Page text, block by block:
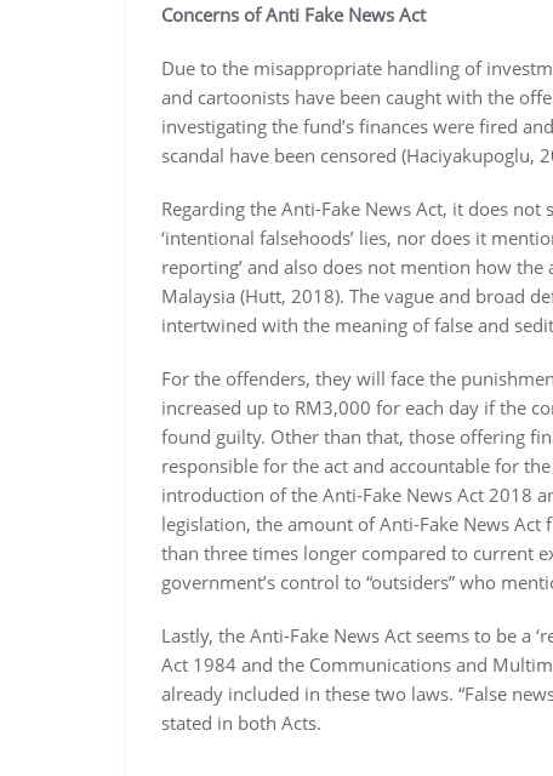
Concerns of Anti Fake News Act
Due to the misappropriate handling of
and cartoonists have been caught with the
investigating the fund’s finances were fired
scandal have been censored (Haciyakupoglu,
Regarding the Anti-Fake News Act, it does not
‘intentional falsehoods’ lies, nor does it
reporting’ and also does not mention how
Malaysia (Hutt, 2018). The vague and broad
intertwined with the meaning of false and
For the offenders, they will face the
increased up to RM3,000 for each day if the
found guilty. Other than that, those offering
responsible for the act and accountable for
introduction of the Anti-Fake News Act 2018
legislation, the amount of Anti-Fake News
than three times longer compared to current
government’s control to “outsiders” who
Lastly, the Anti-Fake News Act seems to be a
Act 1984 and the Communications and
already included in these two laws. “False
stated in both Acts.